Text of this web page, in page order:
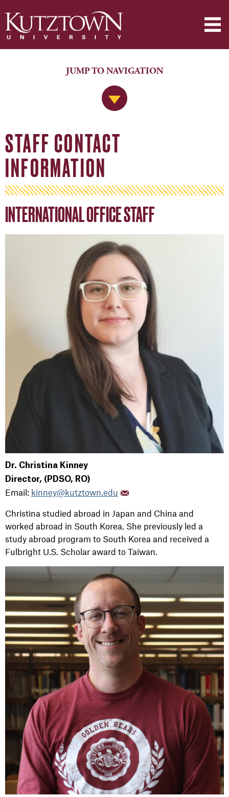
Jump to Navigation
JUMP TO NAVIGATION
STAFF CONTACT
INFORMATION
INTERNATIONAL OFFICE STAFF
Dr. Christina Kinney
Director, (PDSO, RO)
Email: kinney@kutztown.edu
Christina studied abroad in Japan and China and
worked abroad in South Korea. She previously led a
study abroad program to South Korea and received a
Fulbright U.S. Scholar award to Taiwan.